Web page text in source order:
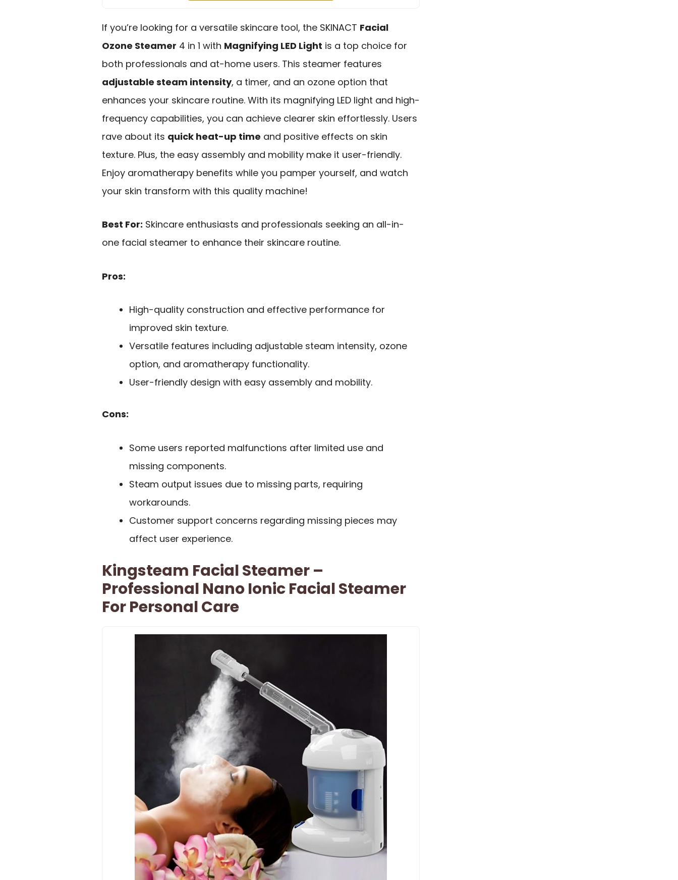
If you’re looking for a versatile skincare tool, the SKINACT Facial
Ozone Steamer 4 in 1 with Magnifying LED Light is a top choice for
both professionals and at-home users. This steamer features
adjustable steam intensity, a timer, and an ozone option that
enhances your skincare routine. With its magnifying LED light and high-
frequency capabilities, you can achieve clearer skin effortlessly. Users
rave about its quick heat-up time and positive effects on skin
texture. Plus, the easy assembly and mobility make it user-friendly.
Enjoy aromatherapy benefits while you pamper yourself, and watch
your skin transform with this quality machine!
Best For: Skincare enthusiasts and professionals seeking an all-in-
one facial steamer to enhance their skincare routine.
Pros:
High-quality construction and effective performance for
improved skin texture.
Versatile features including adjustable steam intensity, ozone
option, and aromatherapy functionality.
User-friendly design with easy assembly and mobility.
Cons:
Some users reported malfunctions after limited use and
missing components.
Steam output issues due to missing parts, requiring
workarounds.
Customer support concerns regarding missing pieces may
affect user experience.
Kingsteam Facial Steamer –
Professional Nano Ionic Facial Steamer
For Personal Care